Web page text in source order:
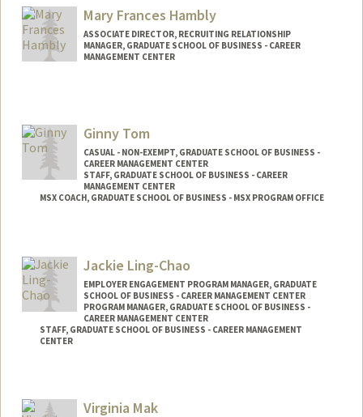
Other Names:
Cindy Welker
Web page:
http://alumni.gsb.stanford.edu/career/
Mary Frances Hambly
ASSOCIATE DIRECTOR, RECRUITING RELATIONSHIP
MANAGER, GRADUATE SCHOOL OF BUSINESS - CAREER
MANAGEMENT CENTER
Ginny Tom
CASUAL - NON-EXEMPT, GRADUATE SCHOOL OF BUSINESS -
CAREER MANAGEMENT CENTER
STAFF, GRADUATE SCHOOL OF BUSINESS - CAREER
MANAGEMENT CENTER
MSX COACH, GRADUATE SCHOOL OF BUSINESS - MSX PROGRAM OFFICE
Jackie Ling-Chao
EMPLOYER ENGAGEMENT PROGRAM MANAGER, GRADUATE
SCHOOL OF BUSINESS - CAREER MANAGEMENT CENTER
PROGRAM MANAGER, GRADUATE SCHOOL OF BUSINESS -
CAREER MANAGEMENT CENTER
STAFF, GRADUATE SCHOOL OF BUSINESS - CAREER MANAGEMENT
CENTER
Virginia Mak